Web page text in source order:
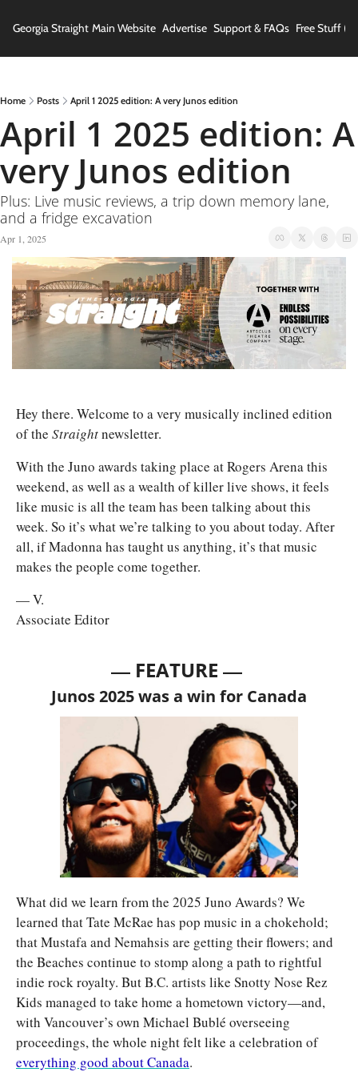
Georgia Straight Main Website Advertise Support & FAQs Free Stuff
Home Posts April 1 2025 edition: A very Junos edition
April 1 2025 edition: A
very Junos edition
Plus: Live music reviews, a trip down memory lane,
and a fridge excavation
Apr 1, 2025
Hey there. Welcome to a very musically inclined edition
of the Straight newsletter.
With the Juno awards taking place at Rogers Arena this
weekend, as well as a wealth of killer live shows, it feels
like music is all the team has been talking about this
week. So it’s what we’re talking to you about today. After
all, if Madonna has taught us anything, it’s that music
makes the people come together.
— V.
Associate Editor
— FEATURE —
Junos 2025 was a win for Canada
What did we learn from the 2025 Juno Awards? We
learned that Tate McRae has pop music in a chokehold;
that Mustafa and Nemahsis are getting their flowers; and
the Beaches continue to stomp along a path to rightful
indie rock royalty. But B.C. artists like Snotty Nose Rez
Kids managed to take home a hometown victory—and,
with Vancouver’s own Michael Bublé overseeing
proceedings, the whole night felt like a celebration of
everything good about Canada.